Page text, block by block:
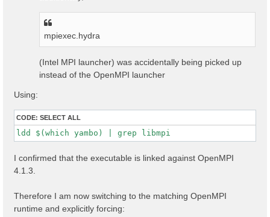
mpiexec.hydra
(Intel MPI launcher) was accidentally being picked up
instead of the OpenMPI launcher
Using:
CODE: SELECT ALL
ldd $(which yambo) | grep libmpi
I confirmed that the executable is linked against OpenMPI
4.1.3.
Therefore I am now switching to the matching OpenMPI
runtime and explicitly forcing: